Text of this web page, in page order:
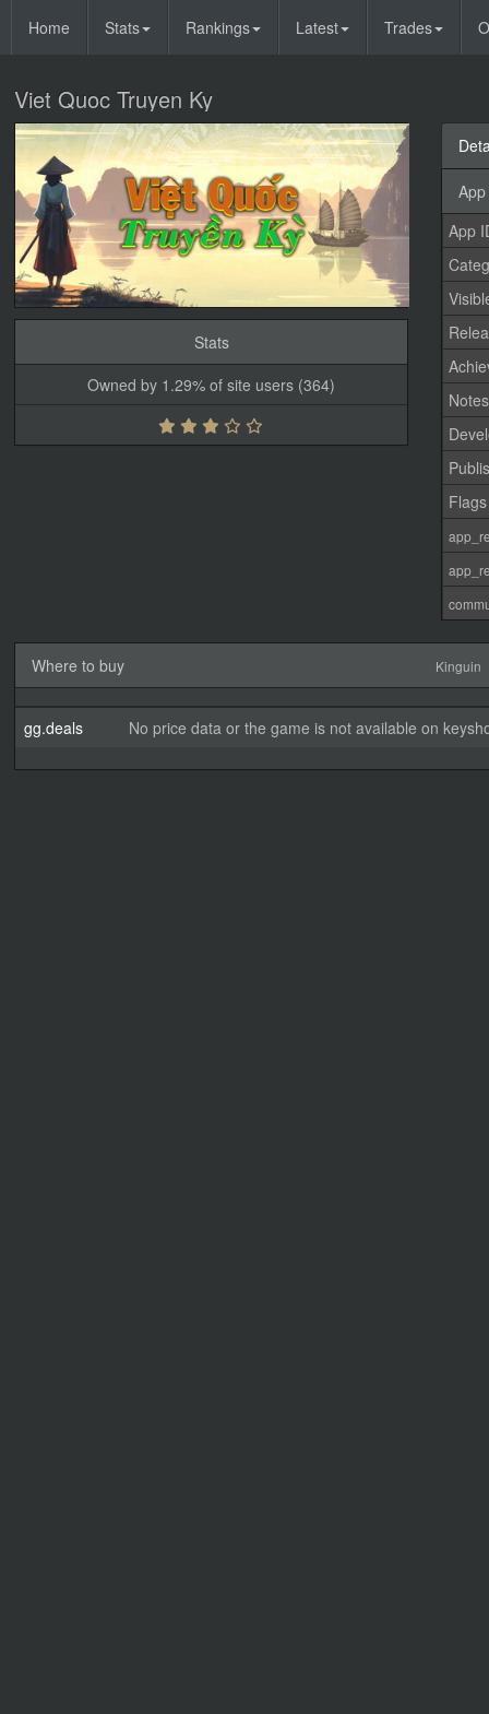
Home Stats Rankings Latest Trades
Viet Quoc Truyen Ky
Stats
Owned by 1.29% of site users (364)
App
Notes
Flags
Where to buy Kinguin
gg.deals No price data or the game is not available on